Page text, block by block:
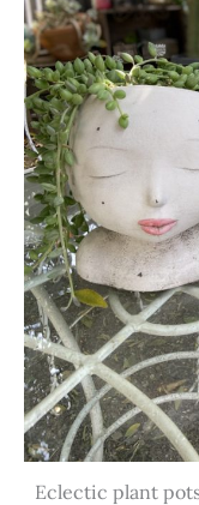
Eclectic plant